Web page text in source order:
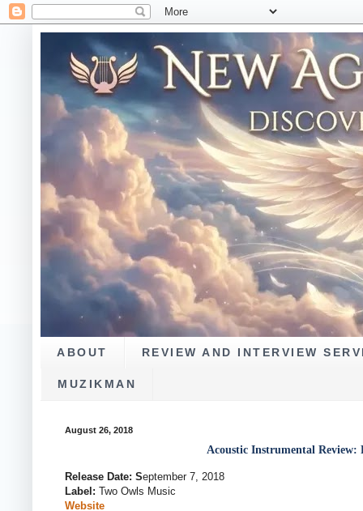
ABOUT REVIEW AND INTERVIEW
MUZIKMAN
August 26, 2018
Acoustic Instrumental
Release Date: September 7, 2018
Label: Two Owls Music
Website